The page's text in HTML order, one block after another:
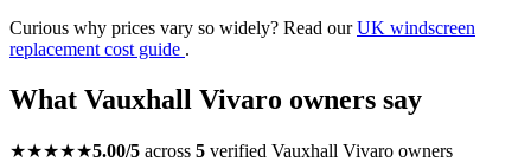
Curious why prices vary so widely? Read ourUK windscreen
replacement cost guide .
What Vauxhall Vivaro owners say
★★★★★5.00/5 across 5 verified Vauxhall Vivaro owners